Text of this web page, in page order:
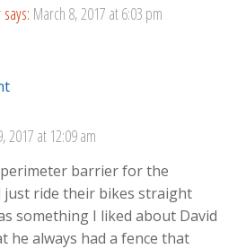
says: March 8, 2017 at 6:03 pm
2017 at 12:09 am
barrier for the
just ride their bikes straight
something I liked about David
he always had a fence that